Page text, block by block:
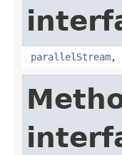
parallelStream,